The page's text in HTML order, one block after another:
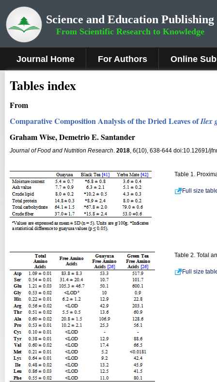
Science and Education Publishing
From Scientific Research to Knowledge
Journal Home For Authors Online
Tables index
From
Comparative Composition Analysis of the Dried Leaves ofIlex
Graham Wise, Demetrio E. Santander
Journal of Food and Nutrition Research. 2018, 6(10), 638-644 doi:10.12691/
Table 1.
Full size
Table 2. Total
Full size